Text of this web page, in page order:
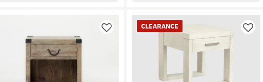
Like
CLEARANCE
CLEARANCE
Item
Like